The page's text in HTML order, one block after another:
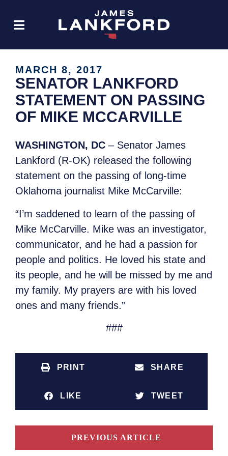
MARCH 8, 2017
SENATOR LANKFORD
STATEMENT ON PASSING
OF MIKE MCCARVILLE
WASHINGTON, DC – Senator James
Lankford (R-OK) released the following
statement on the passing of long-time
Oklahoma journalist Mike McCarville:
“I’m saddened to learn of the passing of
Mike McCarville. Mike was an investigator,
communicator, and he had a passion for
people and politics. He loved his state and
its people, and he will be missed by me and
my family. My prayers are with his loved
ones and many friends.”
###
PRINT SHARE
LIKE TWEET
PREVIOUS ARTICLE